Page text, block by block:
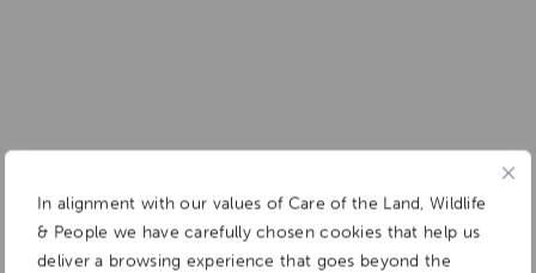
In alignment with our values of Care of the Land, Wildlife
& People we have carefully chosen cookies that help us
deliver a browsing experience that goes beyond the